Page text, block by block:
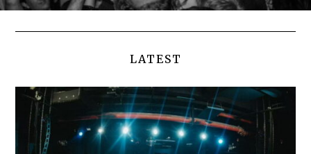
LATEST